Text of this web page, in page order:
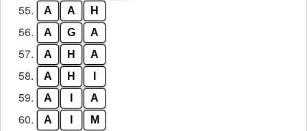
55. A A H
56. A G A
57. A H A
58. A H
59. A A
60. A M